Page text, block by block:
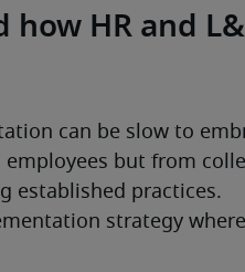
HR and
can be slow to
but from
established practices.
strategy where